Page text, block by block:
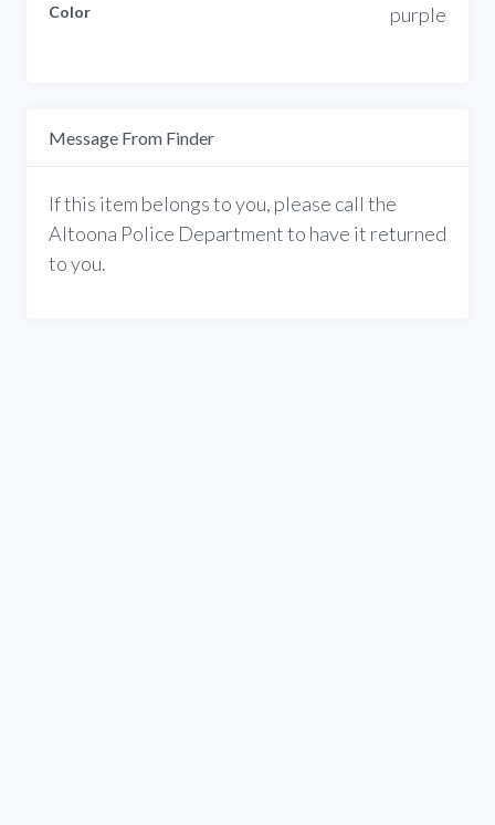
Color purple
Message From Finder
If this item belongs to you, please call the
Altoona Police Department to have it returned
to you.